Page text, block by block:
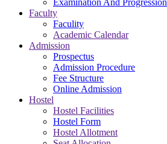
Examination And Progression
Faculty
Faculity
Academic Calendar
Admission
Prospectus
Admission Procedure
Fee Structure
Online Admission
Hostel
Hostel Facilities
Hostel Form
Hostel Allotment